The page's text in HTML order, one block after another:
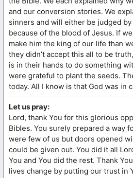
and our conversion stories. We
sinners and will either be judged
because of the blood of Jesus. If
make him the king of our life than
they didn’t accept this all to be
is in their hands to do something
were grateful to plant the seeds.
today. All I know is that God was in
Let us pray:
Lord, thank You for this glorious
Bibles. You surely prepared a way
were few of us but doors opened
could be given out. You did it all
You and You did the rest. Thank
lives change by putting our trust in